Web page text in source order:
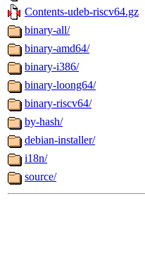
Contents-udeb-riscv64.gz
binary-all/
binary-amd64/
binary-i386/
binary-loong64/
binary-riscv64/
by-hash/
debian-installer/
i18n/
source/